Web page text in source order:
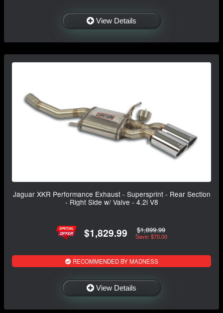
View Details
Jaguar XKR Performance Exhaust - Supersprint - Rear Section
- Right Side w/ Valve - 4.2i V8
$1,829.99 $1,899.99
Save: $70.00
RECOMMENDED BY MADNESS
View Details